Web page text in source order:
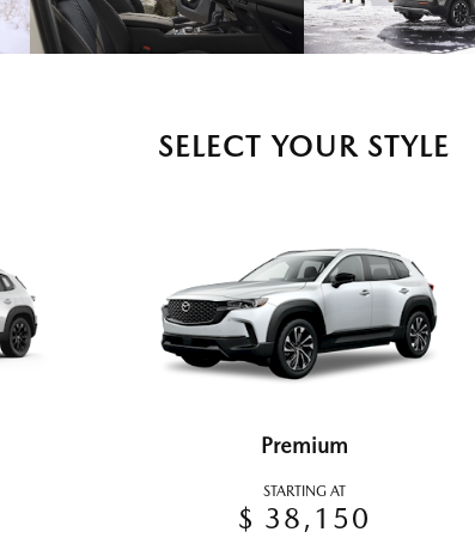
SELECT YOUR STYLE
Premium
STARTING AT
$ 38,150